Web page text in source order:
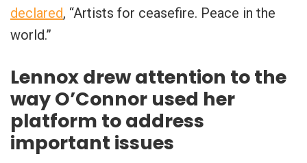
declared, “Artists for ceasefire. Peace in the
world.”
Lennox drew attention to the
way O’Connor used her
platform to address
important issues